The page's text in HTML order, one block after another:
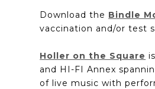
Download the Bindle
vaccination and/or test
Holler on the Square
and HI-FI Annex
of live music with